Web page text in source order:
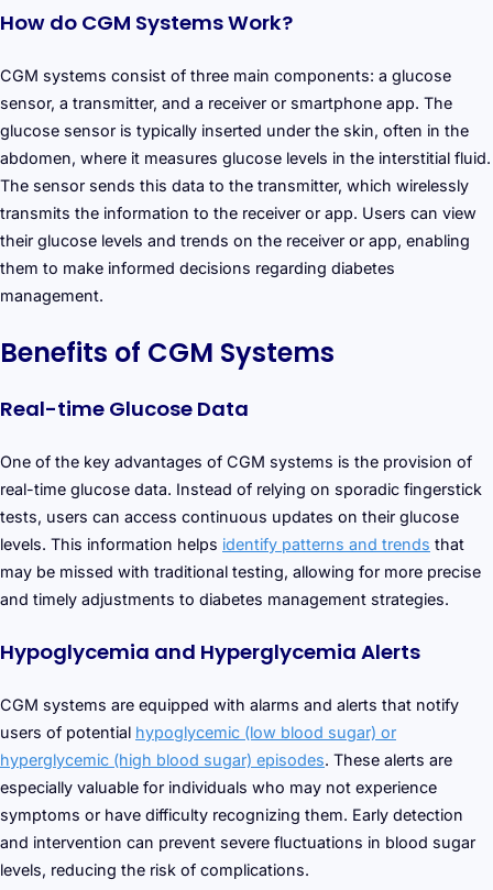
How do CGM Systems Work?
CGM systems consist of three main components: a glucose
sensor, a transmitter, and a receiver or smartphone app. The
glucose sensor is typically inserted under the skin, often in the
abdomen, where it measures glucose levels in the interstitial fluid.
The sensor sends this data to the transmitter, which wirelessly
transmits the information to the receiver or app. Users can view
their glucose levels and trends on the receiver or app, enabling
them to make informed decisions regarding diabetes
management.
Benefits of CGM Systems
Real-time Glucose Data
One of the key advantages of CGM systems is the provision of
real-time glucose data. Instead of relying on sporadic fingerstick
tests, users can access continuous updates on their glucose
levels. This information helps identify patterns and trends that
may be missed with traditional testing, allowing for more precise
and timely adjustments to diabetes management strategies.
Hypoglycemia and Hyperglycemia Alerts
CGM systems are equipped with alarms and alerts that notify
users of potential hypoglycemic (low blood sugar) or
hyperglycemic (high blood sugar) episodes. These alerts are
especially valuable for individuals who may not experience
symptoms or have difficulty recognizing them. Early detection
and intervention can prevent severe fluctuations in blood sugar
levels, reducing the risk of complications.